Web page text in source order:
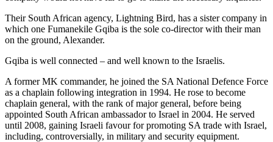
Their South African agency, Lightning Bird, has a sister company in
which one Fumanekile Gqiba is the sole co-director with their man
on the ground, Alexander.
Gqiba is well connected – and well known to the Israelis.
A former MK commander, he joined the SA National Defence Force
as a chaplain following integration in 1994. He rose to become
chaplain general, with the rank of major general, before being
appointed South African ambassador to Israel in 2004. He served
until 2008, gaining Israeli favour for promoting SA trade with Israel,
including, controversially, in military and security equipment.